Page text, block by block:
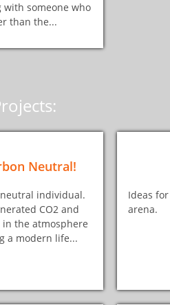
Neutral!
individual.
CO2 and
the atmosphere
a modern life...
Ideas
arena.
someone who
than the...